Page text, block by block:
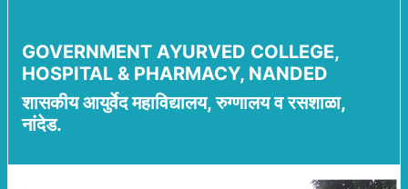
GOVERNMENT AYURVED COLLEGE,
HOSPITAL & PHARMACY, NANDED
शासकीय आयुर्वेद महाविद्यालय, रुग्णालय व रसशाळा,
नांदेड.